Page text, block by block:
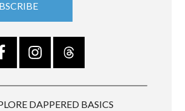
DAPPERED BASICS